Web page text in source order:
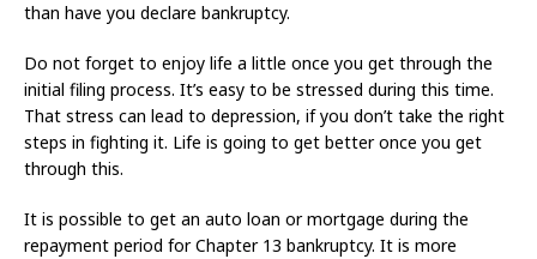
than have you declare bankruptcy.
Do not forget to enjoy life a little once you get through the
initial filing process. It’s easy to be stressed during this time.
That stress can lead to depression, if you don’t take the right
steps in fighting it. Life is going to get better once you get
through this.
It is possible to get an auto loan or mortgage during the
repayment period for Chapter 13 bankruptcy. It is more